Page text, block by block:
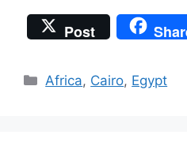
Post
Categories
Africa, Cairo, Egypt